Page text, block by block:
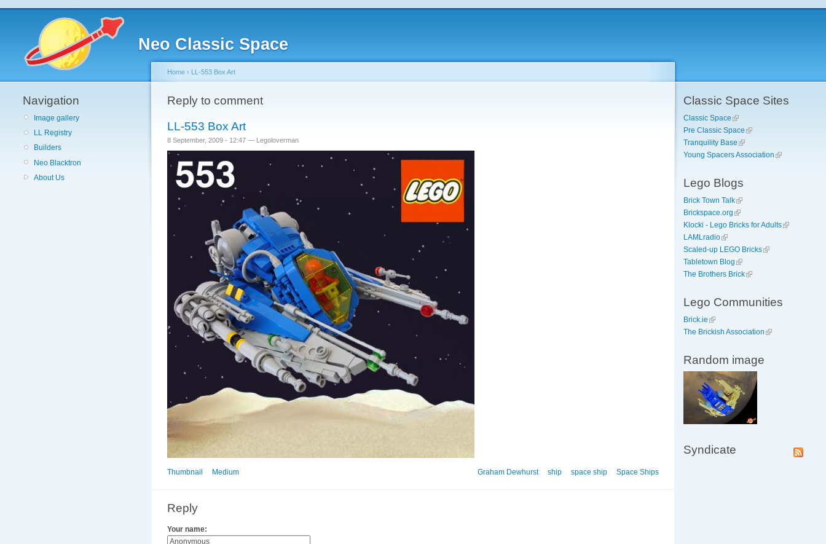
Neo Classic Space
Navigation
Image gallery
LL Registry
Builders
Neo Blacktron
About Us
Home › LL-553 Box Art
Reply to comment
LL-553 Box Art
8 September, 2009 - 12:47 — Legoloverman
Graham Dewhurst ship space ship Space Ships
Thumbnail Medium
Reply
Your name:
Classic Space Sites
Classic Space
Pre Classic Space
Tranquility Base
Young Spacers Association
Lego Blogs
Brick Town Talk
Brickspace.org
Klocki - Lego Bricks for Adults
LAMLradio
Scaled-up LEGO Bricks
Tabletown Blog
The Brothers Brick
Lego Communities
Brick.ie
The Brickish Association
Random image
Syndicate